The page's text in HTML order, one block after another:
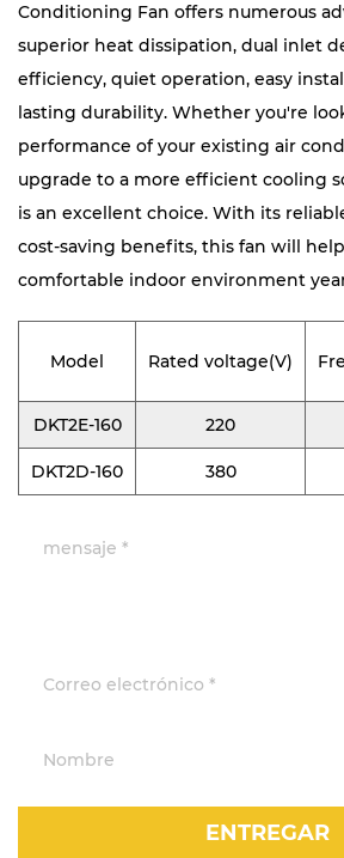
Conditioning Fan offers numerous
superior heat dissipation, dual inlet
efficiency, quiet operation, easy
lasting durability. Whether you're
performance of your existing air
upgrade to a more efficient cooling
is an excellent choice. With its
cost-saving benefits, this fan will
comfortable indoor environment
Model Rated voltage(V)
DKT2E-160 220
DKT2D-160 380